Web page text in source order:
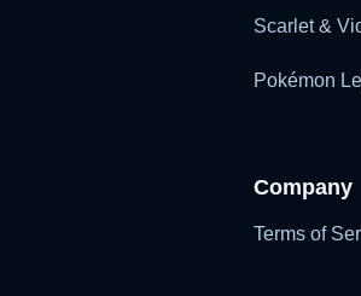
Scarlet &
Pokémon
Company
Terms of